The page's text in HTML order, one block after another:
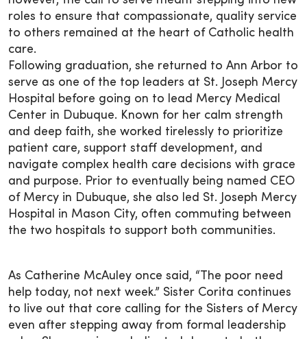
roles to ensure that compassionate, quality service
to others remained at the heart of Catholic health
care.
Following graduation, she returned to Ann Arbor to
serve as one of the top leaders at St. Joseph Mercy
Hospital before going on to lead Mercy Medical
Center in Dubuque. Known for her calm strength
and deep faith, she worked tirelessly to prioritize
patient care, support staff development, and
navigate complex health care decisions with grace
and purpose. Prior to eventually being named CEO
of Mercy in Dubuque, she also led St. Joseph Mercy
Hospital in Mason City, often commuting between
the two hospitals to support both communities.
As Catherine McAuley once said, “The poor need
help today, not next week.” Sister Corita continues
to live out that core calling for the Sisters of Mercy
even after stepping away from formal leadership